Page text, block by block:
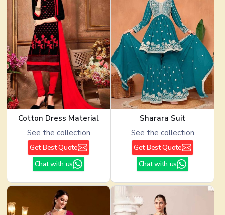
Cotton Dress Material
See the collection
Get Best Quote
Chat with us
Sharara Suit
See the collection
Get Best Quote
Chat with us